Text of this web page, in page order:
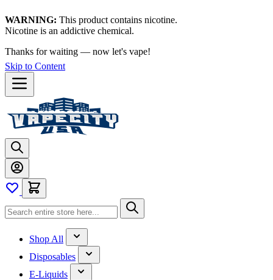
WARNING: This product contains nicotine.
Nicotine is an addictive chemical.
Thanks for waiting — now let's vape!
Skip to Content
Shop All
Disposables
E-Liquids